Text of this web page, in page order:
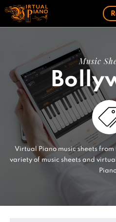
Skip
content
Music
Virtual Piano music sheets
variety of music sheets and